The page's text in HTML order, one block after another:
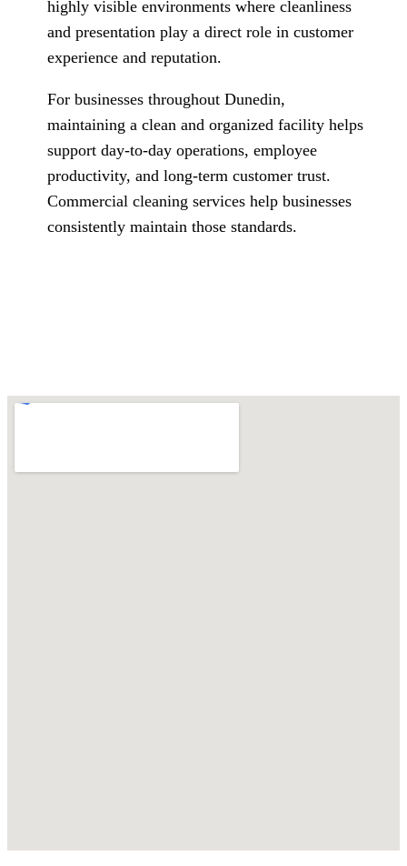
highly visible environments where cleanliness
and presentation play a direct role in customer
experience and reputation.
For businesses throughout Dunedin,
maintaining a clean and organized facility helps
support day-to-day operations, employee
productivity, and long-term customer trust.
Commercial cleaning services help businesses
consistently maintain those standards.